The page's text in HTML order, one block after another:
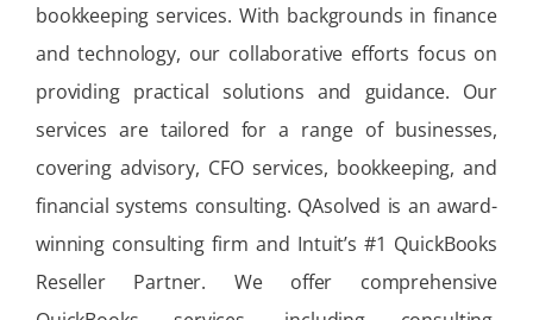
bookkeeping services. With backgrounds in finance
and technology, our collaborative efforts focus on
providing practical solutions and guidance. Our
services are tailored for a range of businesses,
covering advisory, CFO services, bookkeeping, and
financial systems consulting. QAsolved is an award-
winning consulting firm and Intuit’s #1 QuickBooks
Reseller Partner. We offer comprehensive